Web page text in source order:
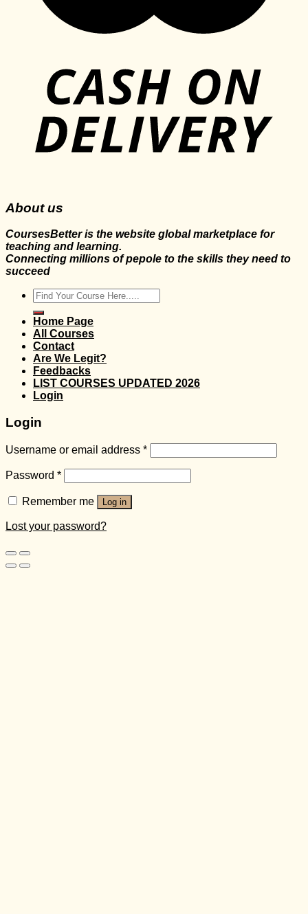
About us
CoursesBetter is the website global marketplace for
teaching and learning.
Connecting millions of pepole to the skills they need to
succeed
Search
for:
Home Page
All Courses
Contact
Are We Legit?
Feedbacks
LIST COURSES UPDATED 2026
Login
Login
Username or email address *
Password *
Remember me Log in
Lost your password?